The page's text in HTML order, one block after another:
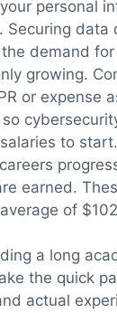
personal
Securing data
demand
growing.
or expense
to
earned.
of
a long
the quick
actual